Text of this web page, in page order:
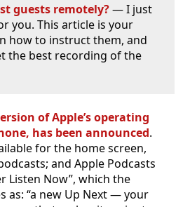
guests remotely?— I just
you. This article is your
how to instruct them, and
the best recording of the
of Apple’s operating
has been announced.
for the home screen,
and Apple Podcasts
Listen Now”, which the
as: “a new Up Next — your